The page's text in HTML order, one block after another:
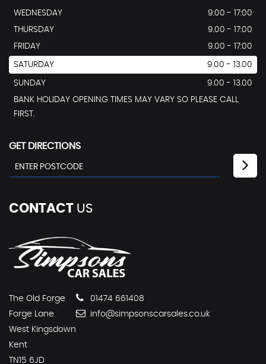
WEDNESDAY
9:00 - 17:00
THURSDAY
9.00 - 17:00
FRIDAY
9.00 - 17:00
SATURDAY 9.00 - 13.00
SUNDAY
9.00 - 13.00
BANK HOLIDAY OPENING TIMES MAY VARY SO PLEASE CALL
FIRST.
GET DIRECTIONS
CONTACT US
The Old Forge
Forge Lane
West Kingsdown
Kent
TN15 6JD
01474 661408
info@simpsonscarsales.co.uk